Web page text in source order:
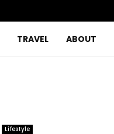
TRAVEL ABOUT
Lifestyle